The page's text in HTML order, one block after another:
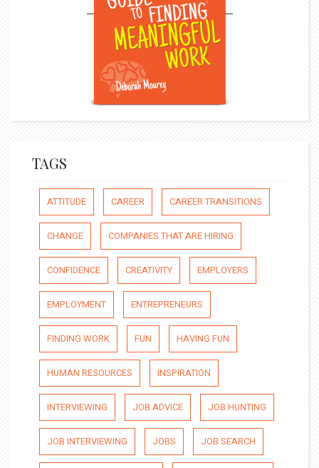
TAGS
ATTITUDE CAREER CAREER TRANSITIONS
CHANGE COMPANIES THAT ARE HIRING
CONFIDENCE CREATIVITY EMPLOYERS
EMPLOYMENT ENTREPRENEURS
FINDING WORK FUN HAVING FUN
HUMAN RESOURCES INSPIRATION
INTERVIEWING JOB ADVICE JOB HUNTING
JOB INTERVIEWING JOBS JOB SEARCH